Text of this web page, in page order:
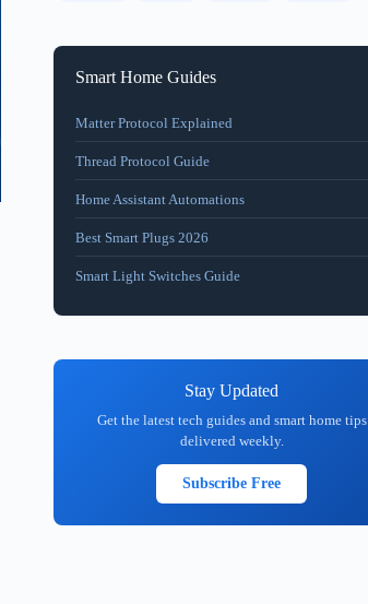
Smart Home Guides
Matter Protocol Explained
Thread Protocol Guide
Home Assistant Automations
Best Smart Plugs 2026
Smart Light Switches Guide
Stay Updated
Get the latest tech guides and smart home tips
delivered weekly.
Subscribe Free